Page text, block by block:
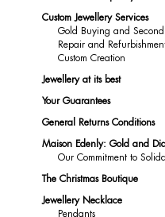
Custom Jewellery Services
Gold Buying and
Repair and
Custom Creation
Jewellery at its best
Your Guarantees
General Returns Conditions
Maison Edenly: Gold and
Our Commitment to
The Christmas Boutique
Jewellery Necklace
Pendants